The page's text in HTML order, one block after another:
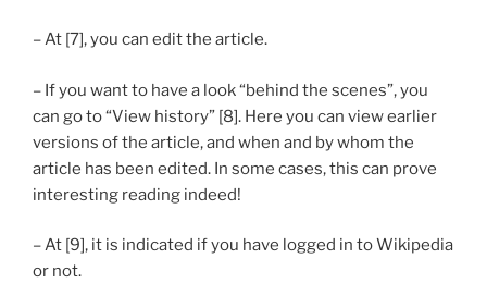
– At [7], you can edit the article.
– If you want to have a look “behind the scenes”, you
can go to “View history” [8]. Here you can view earlier
versions of the article, and when and by whom the
article has been edited. In some cases, this can prove
interesting reading indeed!
– At [9], it is indicated if you have logged in to Wikipedia
or not.